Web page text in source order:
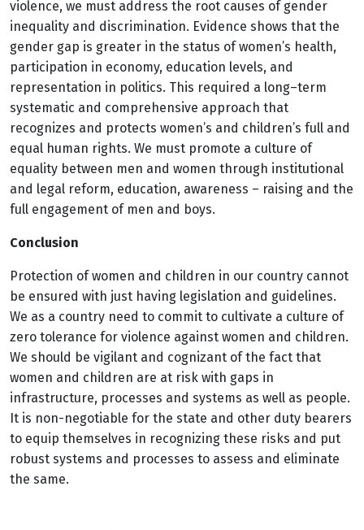
violence, we must address the root causes of gender
inequality and discrimination. Evidence shows that the
gender gap is greater in the status of women’s health,
participation in economy, education levels, and
representation in politics. This required a long–term
systematic and comprehensive approach that
recognizes and protects women’s and children’s full and
equal human rights. We must promote a culture of
equality between men and women through institutional
and legal reform, education, awareness – raising and the
full engagement of men and boys.
Conclusion
Protection of women and children in our country cannot
be ensured with just having legislation and guidelines.
We as a country need to commit to cultivate a culture of
zero tolerance for violence against women and children.
We should be vigilant and cognizant of the fact that
women and children are at risk with gaps in
infrastructure, processes and systems as well as people.
It is non-negotiable for the state and other duty bearers
to equip themselves in recognizing these risks and put
robust systems and processes to assess and eliminate
the same.